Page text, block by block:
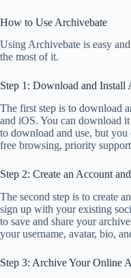
How to Use Archivebate
Using Archivebate is easy
the most of it.
Step 1: Download and Install
The first step is to download
and iOS. You can download
to download and use, but you
free browsing, priority
Step 2: Create an Account
The second step is to create
sign up with your existing
to save and share your
your username, avatar, bio,
Step 3: Archive Your Online